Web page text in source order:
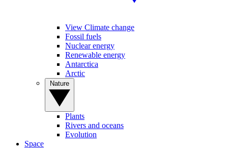
View Climate change
Fossil fuels
Nuclear energy
Renewable energy
Antarctica
Arctic
Plants
Rivers and oceans
Evolution
Space